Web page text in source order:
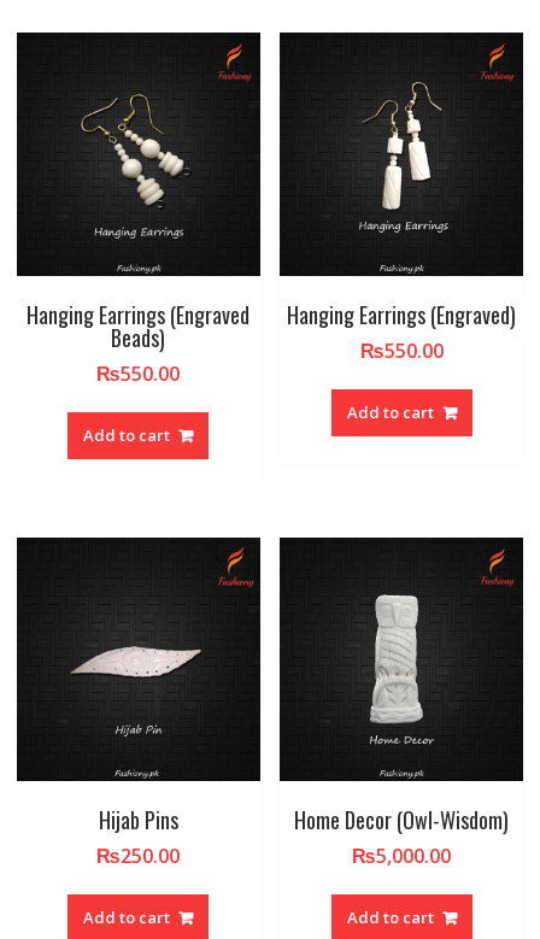
Hanging Earrings (Engraved
Beads)
₨550.00
Add to cart
Hanging Earrings (Engraved)
₨550.00
Add to cart
Hijab Pins
₨250.00
Add to cart
Home Decor (Owl-Wisdom)
₨5,000.00
Add to cart